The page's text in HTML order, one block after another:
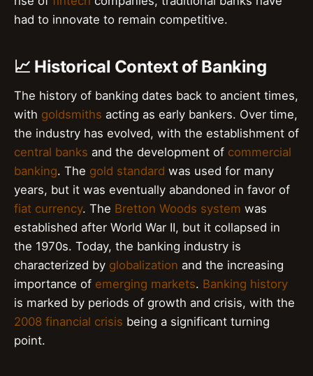
had to innovate to remain competitive.
📈 Historical Context of Banking
The history of banking dates back to ancient times,
with goldsmiths acting as early bankers. Over time,
the industry has evolved, with the establishment of
central banks and the development of commercial
banking. The gold standard was used for many
years, but it was eventually abandoned in favor of
fiat currency. The Bretton Woods system was
established after World War II, but it collapsed in
the 1970s. Today, the banking industry is
characterized by globalization and the increasing
importance of emerging markets. Banking history
is marked by periods of growth and crisis, with the
2008 financial crisis being a significant turning
point.